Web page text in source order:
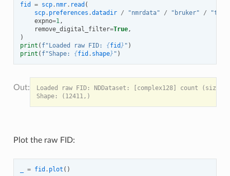
fid = scp. nmr. read (
scp. preferences .datadir / "nmrdata" / "bruker" /
expno=1,
remove_digital_filter=True,
)
print ( f"Loaded raw FID: {fid } " )
print ( f"Shape: {fid . shape} " )
Loaded raw FID: NDDataset: [complex128] count (size:
Plot the raw FID:
= fid . plot ()